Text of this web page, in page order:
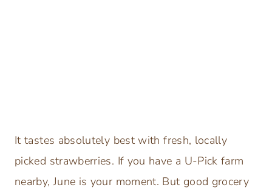
It tastes absolutely best with fresh, locally
picked strawberries. If you have a U-Pick farm
nearby, June is your moment. But good grocery